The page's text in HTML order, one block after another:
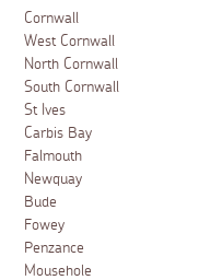
Cornwall
West Cornwall
North Cornwall
South Cornwall
St Ives
Carbis Bay
Falmouth
Newquay
Bude
Fowey
Penzance
Mousehole